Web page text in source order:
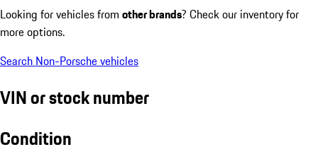
Looking for vehicles from other brands? Check our inventory for
more options.
Search Non-Porsche vehicles
VIN or stock number
Condition